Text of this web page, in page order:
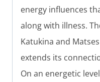
energy influences
along with illness.
Katukina and
extends its
On an energetic